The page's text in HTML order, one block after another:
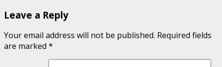
Leave a Reply
Your email address will not be published. Required fields
are marked *